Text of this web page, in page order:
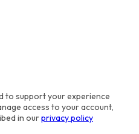
to support your experience
access to your account,
in ourprivacy policy